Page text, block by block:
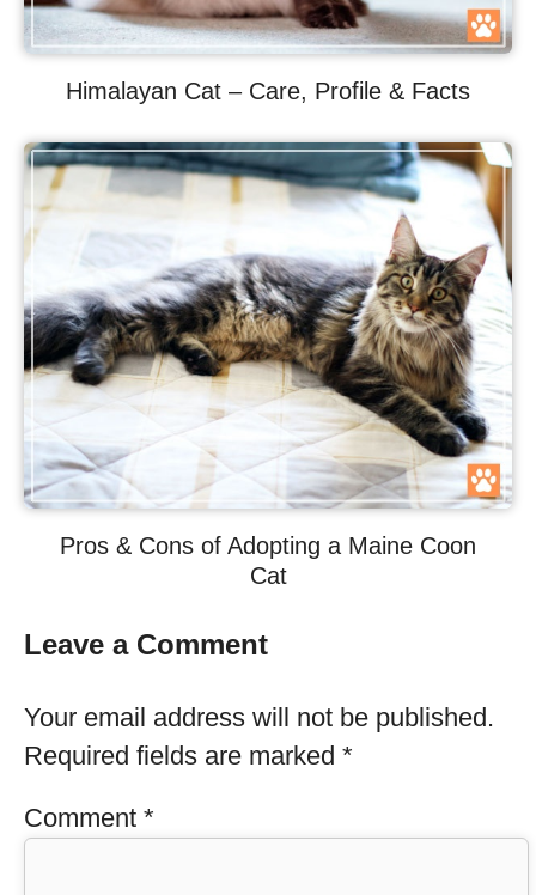
Himalayan Cat – Care, Profile & Facts
Pros & Cons of Adopting a Maine Coon
Cat
Leave a Comment
Your email address will not be published.
Required fields are marked *
Comment *